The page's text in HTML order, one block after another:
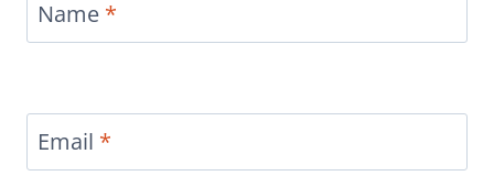
Name *
Email *